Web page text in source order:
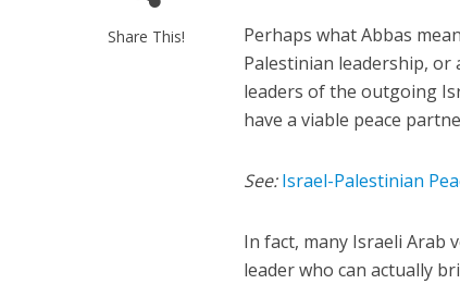
Share This!
Perhaps what Abbas
Palestinian leadership, or
leaders of the outgoing
have a viable peace
See: Israel-Palestinian
In fact, many Israeli Arab
leader who can actually